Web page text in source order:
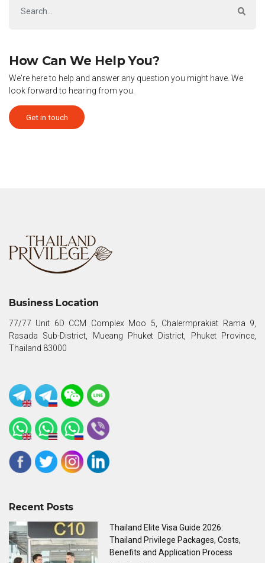
How Can We Help You?
We're here to help and answer any question you might have. We
look forward to hearing from you.
Get in touch
Business Location
77/77 Unit 6D CCM Complex Moo 5, Chalermprakiat Rama 9,
Rasada Sub-District, Mueang Phuket District, Phuket Province,
Thailand 83000
Recent Posts
Thailand Elite Visa Guide 2026:
Thailand Privilege Packages, Costs,
Benefits and Application Process